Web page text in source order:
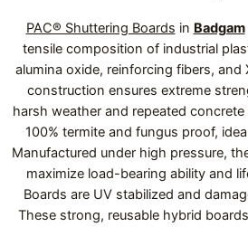
PAC® Shuttering Boards in Badgam
tensile composition of industrial
alumina oxide, reinforcing fibers, and
construction ensures extreme
harsh weather and repeated
100% termite and fungus proof,
Manufactured under high pressure,
maximize load-bearing ability and
Boards are UV stabilized and
These strong, reusable hybrid